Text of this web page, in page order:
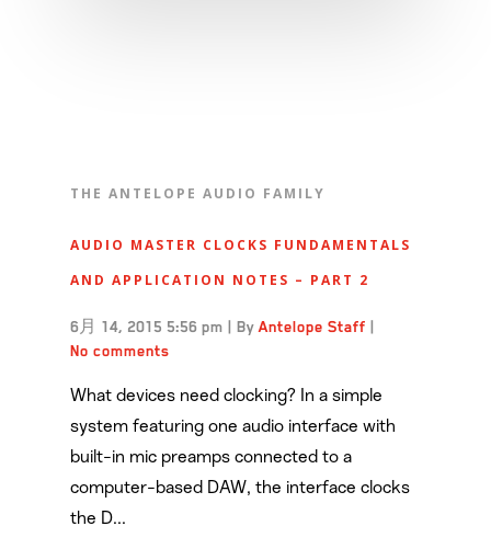
THE ANTELOPE AUDIO FAMILY
AUDIO MASTER CLOCKS FUNDAMENTALS
AND APPLICATION NOTES – PART 2
6月 14, 2015 5:56 pm | By Antelope Staff |
No comments
What devices need clocking? In a simple
system featuring one audio interface with
built-in mic preamps connected to a
computer-based DAW, the interface clocks
the D...